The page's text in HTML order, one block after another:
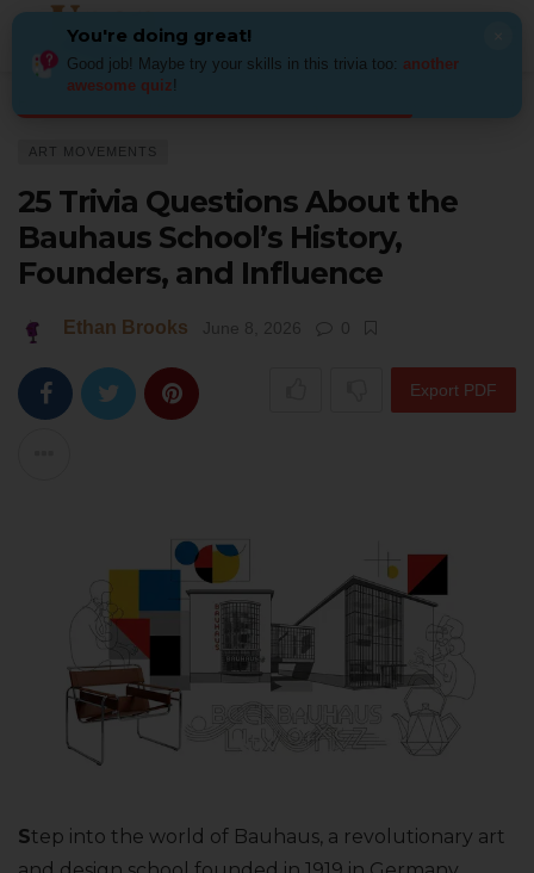
ART MOVEMENTS
25 Trivia Questions About the
Bauhaus School’s History,
Founders, and Influence
Ethan Brooks June 8, 2026 0
Export PDF
Step into the world of Bauhaus, a revolutionary art
You're doing great!
Good job! Maybe try your skills in this trivia too: another
awesome quiz!